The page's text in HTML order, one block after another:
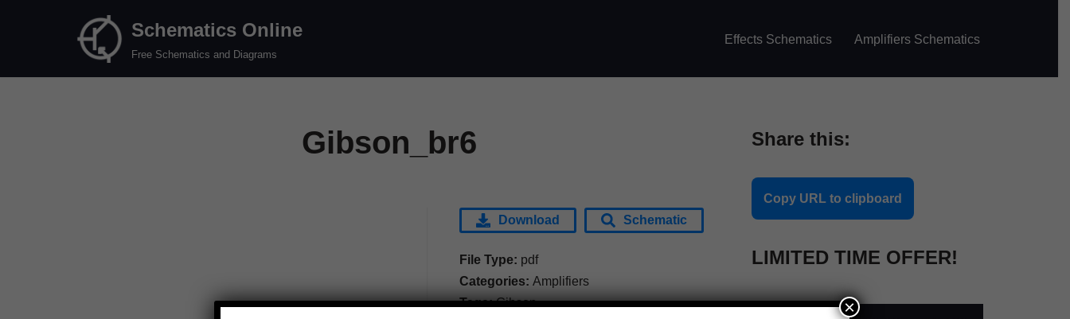
Schematics Online
Free Schematics and Diagrams
Effects Schematics Amplifiers Schematics
Gibson_br6
Download Schematic
File Type: pdf
Categories: Amplifiers
Tags:Gibson
Share this:
Copy URL to clipboard
LIMITED TIME OFFER!
×